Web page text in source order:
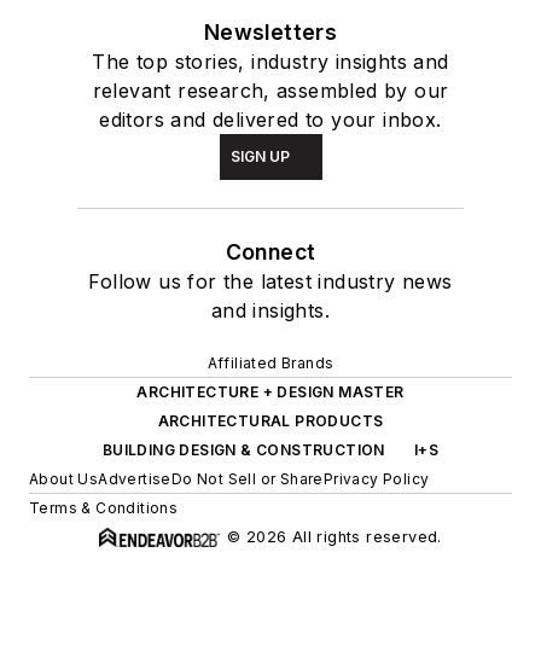
Newsletters
The top stories, industry insights and
relevant research, assembled by our
editors and delivered to your inbox.
SIGN UP
Connect
Follow us for the latest industry news
and insights.
Affiliated Brands
ARCHITECTURE + DESIGN MASTER
ARCHITECTURAL PRODUCTS
BUILDING DESIGN & CONSTRUCTION
I+S
About UsAdvertiseDo Not Sell or SharePrivacy Policy
Terms & Conditions
© 2026 All rights reserved.